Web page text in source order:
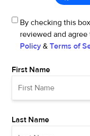
By checking this
reviewed and
Policy & Terms of
First Name
Last Name